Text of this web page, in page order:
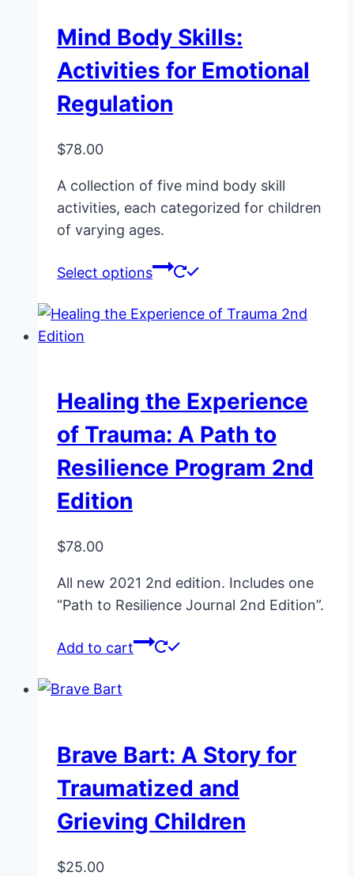
Mind Body Skills:
Activities for Emotional
Regulation
$78.00
A collection of five mind body skill
activities, each categorized for children
of varying ages.
Select options
This
has
options
be
chosen
Healing the Experience
of Trauma: A Path to
Resilience Program 2nd
Edition
$78.00
All new 2021 2nd edition. Includes one
“Path to Resilience Journal 2nd Edition”.
Add to cart
Brave Bart: A Story for
Traumatized and
Grieving Children
$25.00